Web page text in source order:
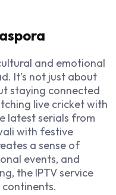
and emotional
It’s not just about
staying connected
live cricket with
latest serials from
with festive
a sense of
events, and
the IPTV service